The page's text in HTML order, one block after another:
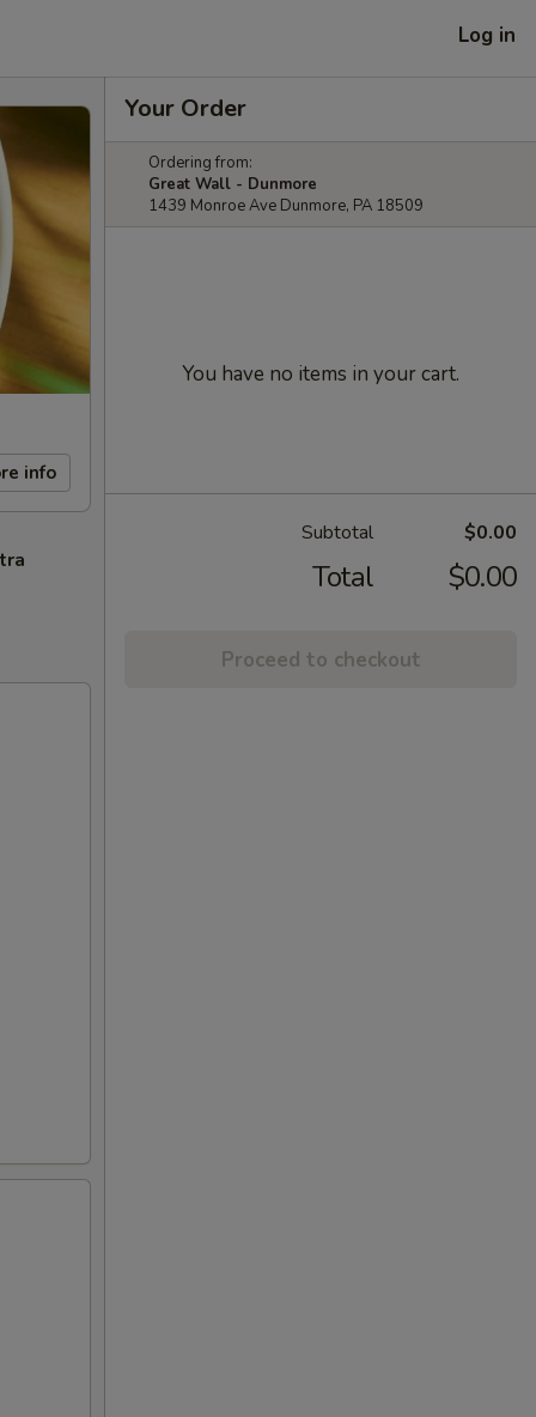
Log in
info
Your Order
Ordering from:
Great Wall - Dunmore
1439 Monroe Ave Dunmore, PA 18509
You have no items in your cart.
Subtotal $0.00
Total $0.00
Proceed to checkout